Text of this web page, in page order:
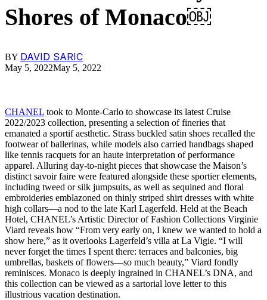
Shores of Monaco￼
BY DAVID SARIC
May 5, 2022May 5, 2022
CHANEL took to Monte-Carlo to showcase its latest Cruise
2022/2023 collection, presenting a selection of fineries that
emanated a sportif aesthetic. Strass buckled satin shoes recalled the
footwear of ballerinas, while models also carried handbags shaped
like tennis racquets for an haute interpretation of performance
apparel. Alluring day-to-night pieces that showcase the Maison’s
distinct savoir faire were featured alongside these sportier elements,
including tweed or silk jumpsuits, as well as sequined and floral
embroideries emblazoned on thinly striped shirt dresses with white
high collars—a nod to the late Karl Lagerfeld. Held at the Beach
Hotel, CHANEL’s Artistic Director of Fashion Collections Virginie
Viard reveals how “From very early on, I knew we wanted to hold a
show here,” as it overlooks Lagerfeld’s villa at La Vigie. “I will
never forget the times I spent there: terraces and balconies, big
umbrellas, baskets of flowers—so much beauty,” Viard fondly
reminisces. Monaco is deeply ingrained in CHANEL’s DNA, and
this collection can be viewed as a sartorial love letter to this
illustrious vacation destination.